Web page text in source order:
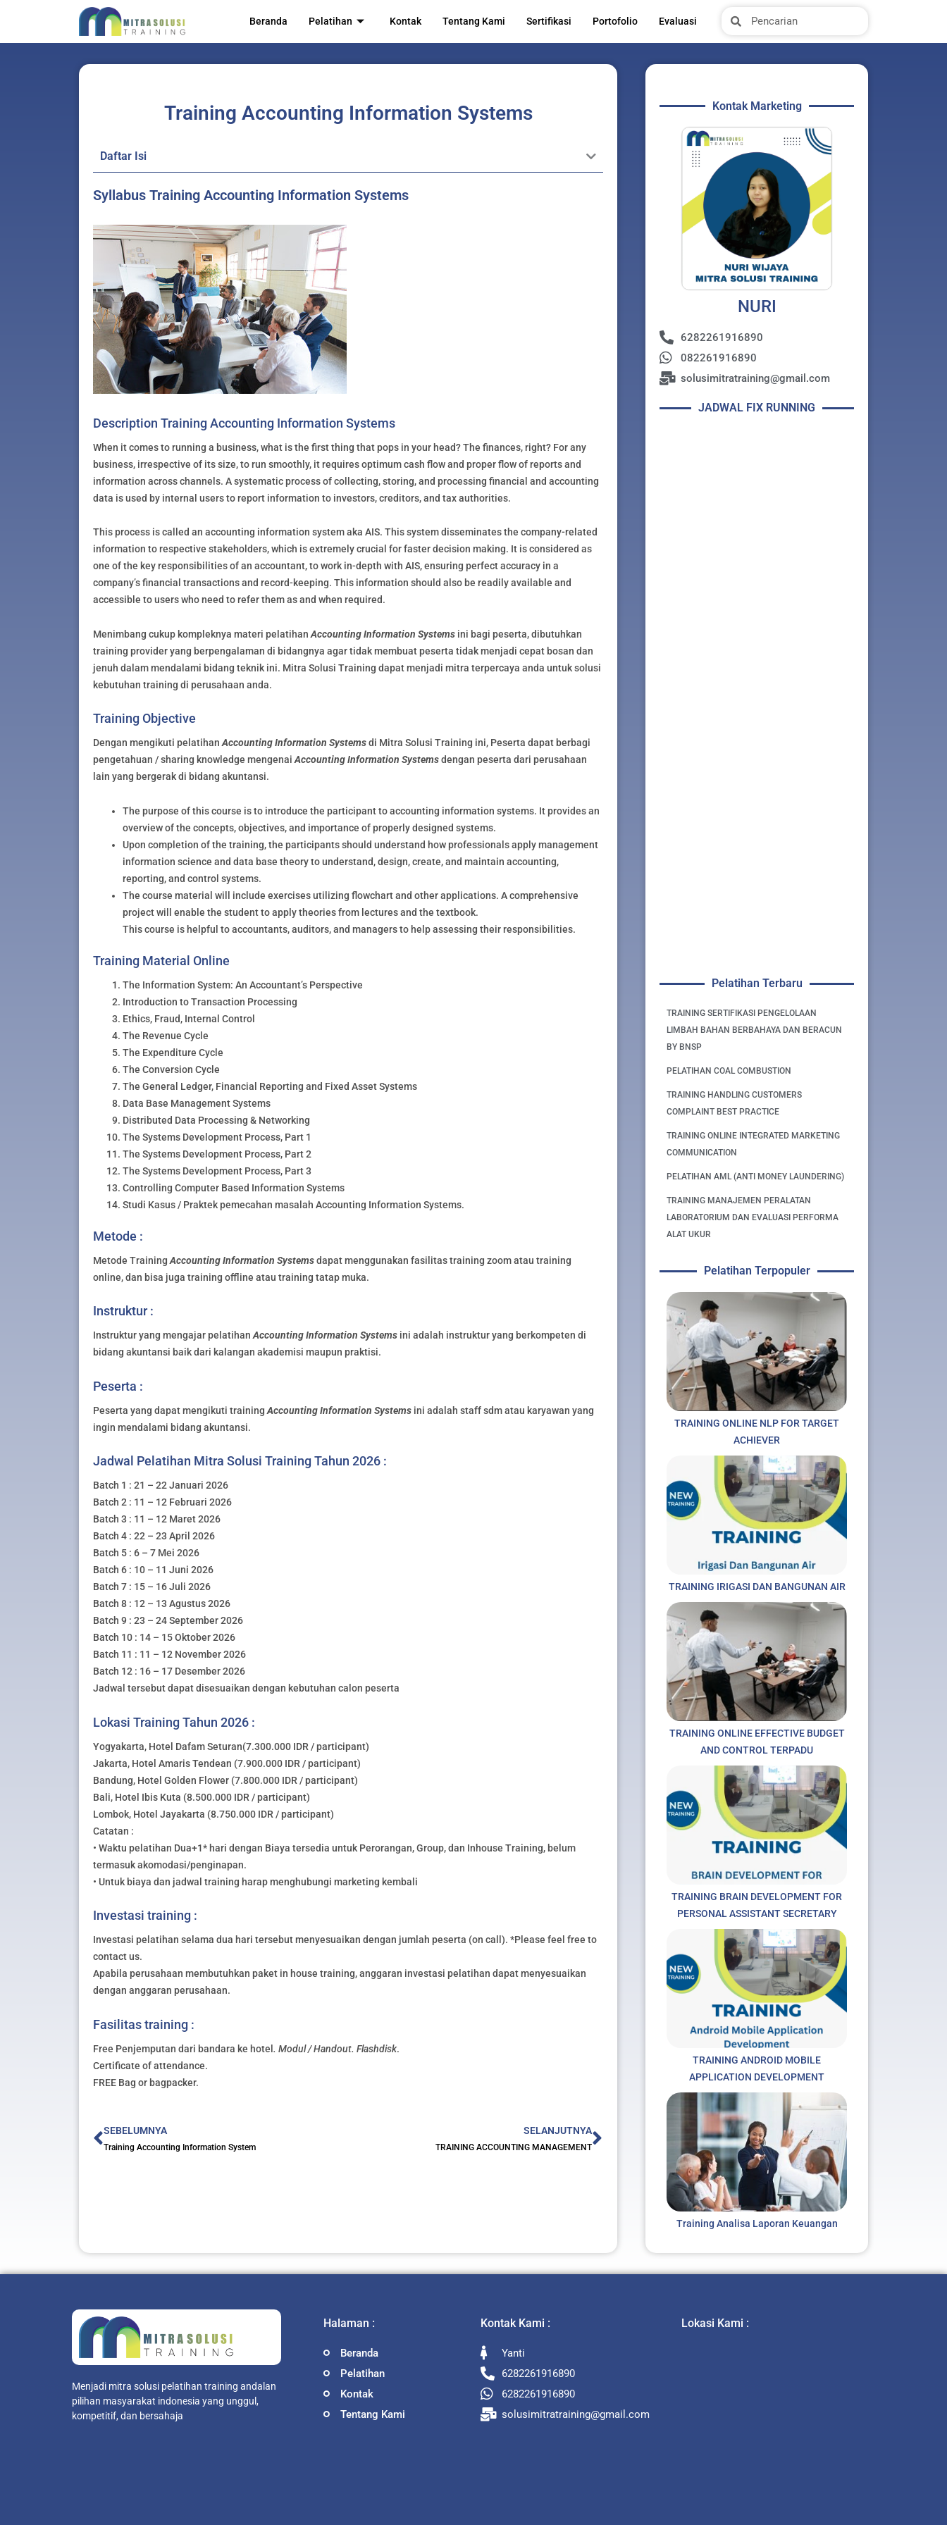
konten
Beranda Pelatihan Kontak Tentang Kami Sertifikasi Portofolio Evaluasi SearchSearch
Training Accounting Information Systems
Daftar Isi
Syllabus Training Accounting Information Systems
Description Training Accounting Information Systems
When it comes to running a business, what is the first thing that pops in your head? The finances, right? For any
business, irrespective of its size, to run smoothly, it requires optimum cash flow and proper flow of reports and
information across channels. A systematic process of collecting, storing, and processing financial and accounting
data is used by internal users to report information to investors, creditors, and tax authorities.
This process is called an accounting information system aka AIS. This system disseminates the company-related
information to respective stakeholders, which is extremely crucial for faster decision making. It is considered as
one of the key responsibilities of an accountant, to work in-depth with AIS, ensuring perfect accuracy in a
company’s financial transactions and record-keeping. This information should also be readily available and
accessible to users who need to refer them as and when required.
Menimbang cukup kompleknya materi pelatihan Accounting Information Systems ini bagi peserta, dibutuhkan
training provider yang berpengalaman di bidangnya agar tidak membuat peserta tidak menjadi cepat bosan dan
jenuh dalam mendalami bidang teknik ini. Mitra Solusi Training dapat menjadi mitra terpercaya anda untuk solusi
kebutuhan training di perusahaan anda.
Training Objective
Dengan mengikuti pelatihan Accounting Information Systemsdi Mitra Solusi Training ini, Peserta dapat berbagi
pengetahuan / sharing knowledge mengenai Accounting Information Systemsdengan peserta dari perusahaan
lain yang bergerak di bidang akuntansi.
The purpose of this course is to introduce the participant to accounting information systems. It provides an
overview of the concepts, objectives, and importance of properly designed systems.
Upon completion of the training, the participants should understand how professionals apply management
information science and data base theory to understand, design, create, and maintain accounting,
reporting, and control systems.
The course material will include exercises utilizing flowchart and other applications. A comprehensive
project will enable the student to apply theories from lectures and the textbook.
This course is helpful to accountants, auditors, and managers to help assessing their responsibilities.
Training Material Online
The Information System: An Accountant’s Perspective
Introduction to Transaction Processing
Ethics, Fraud, Internal Control
The Revenue Cycle
The Expenditure Cycle
The Conversion Cycle
The General Ledger, Financial Reporting and Fixed Asset Systems
Data Base Management Systems
Distributed Data Processing & Networking
The Systems Development Process, Part 1
The Systems Development Process, Part 2
The Systems Development Process, Part 3
Controlling Computer Based Information Systems
Studi Kasus / Praktek pemecahan masalah Accounting Information Systems.
Metode :
Metode Training Accounting Information Systemsdapat menggunakan fasilitas training zoom atau training
online, dan bisa juga training offline atau training tatap muka.
Instruktur :
Instruktur yang mengajar pelatihan Accounting Information Systems ini adalah instruktur yang berkompeten di
bidang akuntansi baik dari kalangan akademisi maupun praktisi.
Peserta :
Peserta yang dapat mengikuti training Accounting Information Systems ini adalah staff sdm atau karyawan yang
ingin mendalami bidang akuntansi.
Jadwal Pelatihan Mitra Solusi Training Tahun 2026 :
Batch 1 : 21 – 22 Januari 2026
Batch 2 : 11 – 12 Februari 2026
Batch 3 : 11 – 12 Maret 2026
Batch 4 : 22 – 23 April 2026
Batch 5 : 6 – 7 Mei 2026
Batch 6 : 10 – 11 Juni 2026
Batch 7 : 15 – 16 Juli 2026
Batch 8 : 12 – 13 Agustus 2026
Batch 9 : 23 – 24 September 2026
Batch 10 : 14 – 15 Oktober 2026
Batch 11 : 11 – 12 November 2026
Batch 12 : 16 – 17 Desember 2026
Jadwal tersebut dapat disesuaikan dengan kebutuhan calon peserta
Lokasi Training Tahun 2026 :
Yogyakarta, Hotel Dafam Seturan(7.300.000 IDR / participant)
Jakarta, Hotel Amaris Tendean (7.900.000 IDR / participant)
Bandung, Hotel Golden Flower (7.800.000 IDR / participant)
Bali, Hotel Ibis Kuta (8.500.000 IDR / participant)
Lombok, Hotel Jayakarta (8.750.000 IDR / participant)
Catatan :
• Waktu pelatihan Dua+1* hari dengan Biaya tersedia untuk Perorangan, Group, dan Inhouse Training, belum
termasuk akomodasi/penginapan.
• Untuk biaya dan jadwal training harap menghubungi marketing kembali
Investasi training :
Investasi pelatihan selama dua hari tersebut menyesuaikan dengan jumlah peserta (on call). *Please feel free to
contact us.
Apabila perusahaan membutuhkan paket in house training, anggaran investasi pelatihan dapat menyesuaikan
dengan anggaran perusahaan.
Fasilitas training :
Free Penjemputan dari bandara ke hotel. Modul / Handout. Flashdisk.
Certificate of attendance.
FREE Bag or bagpacker.
Prev
SEBELUMNYA
Training Accounting Information System
SELANJUTNYA
TRAINING ACCOUNTING MANAGEMENT
Next
Kontak Marketing
NURI
6282261916890
082261916890
solusimitratraining@gmail.com
JADWAL FIX RUNNING
Pelatihan Terbaru
TRAINING SERTIFIKASI PENGELOLAAN
LIMBAH BAHAN BERBAHAYA DAN BERACUN
BY BNSP
PELATIHAN COAL COMBUSTION
TRAINING HANDLING CUSTOMERS
COMPLAINT BEST PRACTICE
TRAINING ONLINE INTEGRATED MARKETING
COMMUNICATION
PELATIHAN AML (ANTI MONEY LAUNDERING)
TRAINING MANAJEMEN PERALATAN
LABORATORIUM DAN EVALUASI PERFORMA
ALAT UKUR
Pelatihan Terpopuler
TRAINING ONLINE NLP FOR TARGET
ACHIEVER
TRAINING IRIGASI DAN BANGUNAN AIR
TRAINING ONLINE EFFECTIVE BUDGET
AND CONTROL TERPADU
TRAINING BRAIN DEVELOPMENT FOR
PERSONAL ASSISTANT SECRETARY
TRAINING ANDROID MOBILE
APPLICATION DEVELOPMENT
Training Analisa Laporan Keuangan
Menjadi mitra solusi pelatihan training andalan
pilihan masyarakat indonesia yang unggul,
kompetitif, dan bersahaja
Halaman :
Beranda
Pelatihan
Kontak
Tentang Kami
Kontak Kami :
Yanti
6282261916890
6282261916890
solusimitratraining@gmail.com
Lokasi Kami :